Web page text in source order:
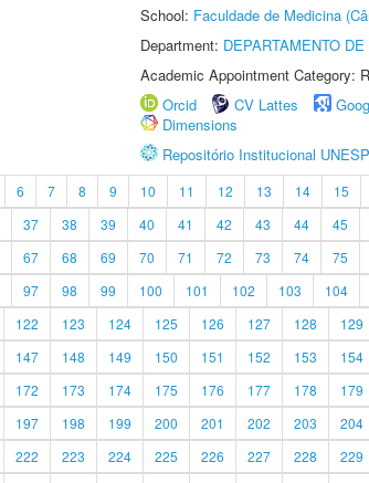
School: Faculdade de Medicina
Department: DEPARTAMENTO
Academic Appointment Category:
Orcid
CV Lattes
Dimensions
Repositório Institucional UNESP
6 7 8 9 10 11 12 13 14 15
37 38 39 40 41 42 43 44 45
67 68 69 70 71 72 73 74 75
97 98 99 100 101 102 103 104
122 123 124 125 126 127 128 129
147 148 149 150 151 152 153 154
172 173 174 175 176 177 178 179
197 198 199 200 201 202 203 204
222 223 224 225 226 227 228 229